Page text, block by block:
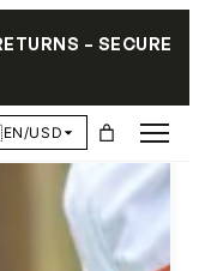
– SECURE
EN/USD